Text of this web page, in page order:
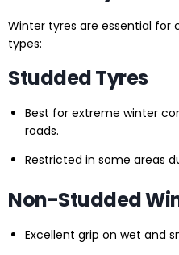
Winter tyres are essential
types:
Studded Tyres
Best for extreme winter
roads.
Restricted in some areas
Non-Studded
Excellent grip on wet and